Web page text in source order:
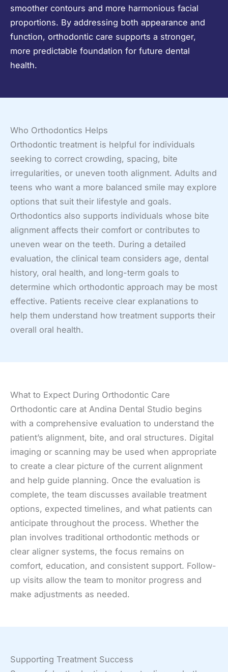
smoother contours and more harmonious facial
proportions. By addressing both appearance and
function, orthodontic care supports a stronger,
more predictable foundation for future dental
health.
Who Orthodontics Helps
Orthodontic treatment is helpful for individuals
seeking to correct crowding, spacing, bite
irregularities, or uneven tooth alignment. Adults and
teens who want a more balanced smile may explore
options that suit their lifestyle and goals.
Orthodontics also supports individuals whose bite
alignment affects their comfort or contributes to
uneven wear on the teeth. During a detailed
evaluation, the clinical team considers age, dental
history, oral health, and long-term goals to
determine which orthodontic approach may be most
effective. Patients receive clear explanations to
help them understand how treatment supports their
overall oral health.
What to Expect During Orthodontic Care
Orthodontic care at Andina Dental Studio begins
with a comprehensive evaluation to understand the
patient’s alignment, bite, and oral structures. Digital
imaging or scanning may be used when appropriate
to create a clear picture of the current alignment
and help guide planning. Once the evaluation is
complete, the team discusses available treatment
options, expected timelines, and what patients can
anticipate throughout the process. Whether the
plan involves traditional orthodontic methods or
clear aligner systems, the focus remains on
comfort, education, and consistent support. Follow-
up visits allow the team to monitor progress and
make adjustments as needed.
Supporting Treatment Success